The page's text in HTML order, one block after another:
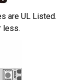
are UL Listed.
less.